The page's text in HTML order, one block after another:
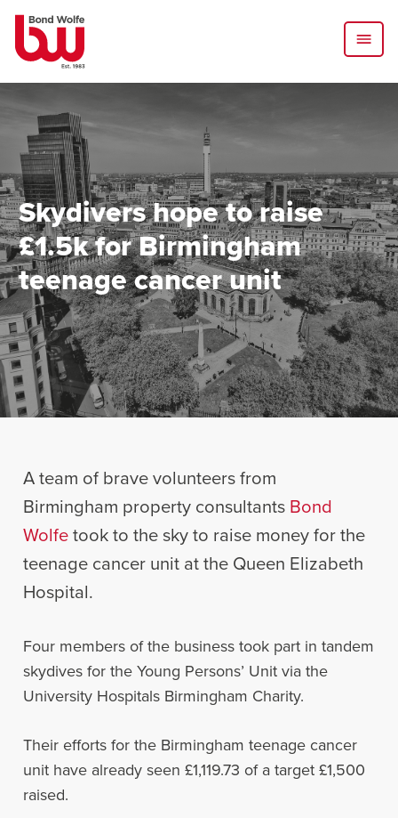
Skydivers hope to raise
£1.5k for Birmingham
teenage cancer unit
A team of brave volunteers from
Birmingham property consultants Bond
Wolfetook to the sky to raise money for the
teenage cancer unit at the Queen Elizabeth
Hospital.
Four members of the business took part in tandem
skydives for the Young Persons’ Unit via the
University Hospitals Birmingham Charity.
Their efforts for the Birmingham teenage cancer
unit have already seen £1,119.73 of a target £1,500
raised.